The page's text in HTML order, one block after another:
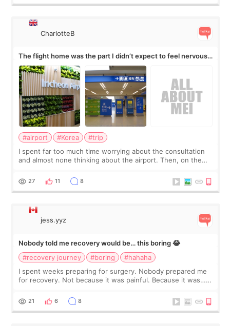
CharlotteB
The flight home was the part I didn’t expect to feel nervous
about
#airport #Korea
#trip
I spent far too much time worrying about the consultation
and almost none thinking about the airport. Then, on the
still looked puffy, wheth
27 11 8
jess.yyz
Nobody told me recovery would be… this boring 😂
#recovery journey
#boring
#hahaha
I spent weeks preparing for surgery. Nobody prepared me
for recovery. Not because it was painful. Because it was…
putting off. Watch all the s
21 6 8